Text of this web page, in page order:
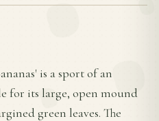
is a sport of an
for its large, open mound
green leaves. The